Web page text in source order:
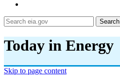
Search
Today in Energy
Skip to page content